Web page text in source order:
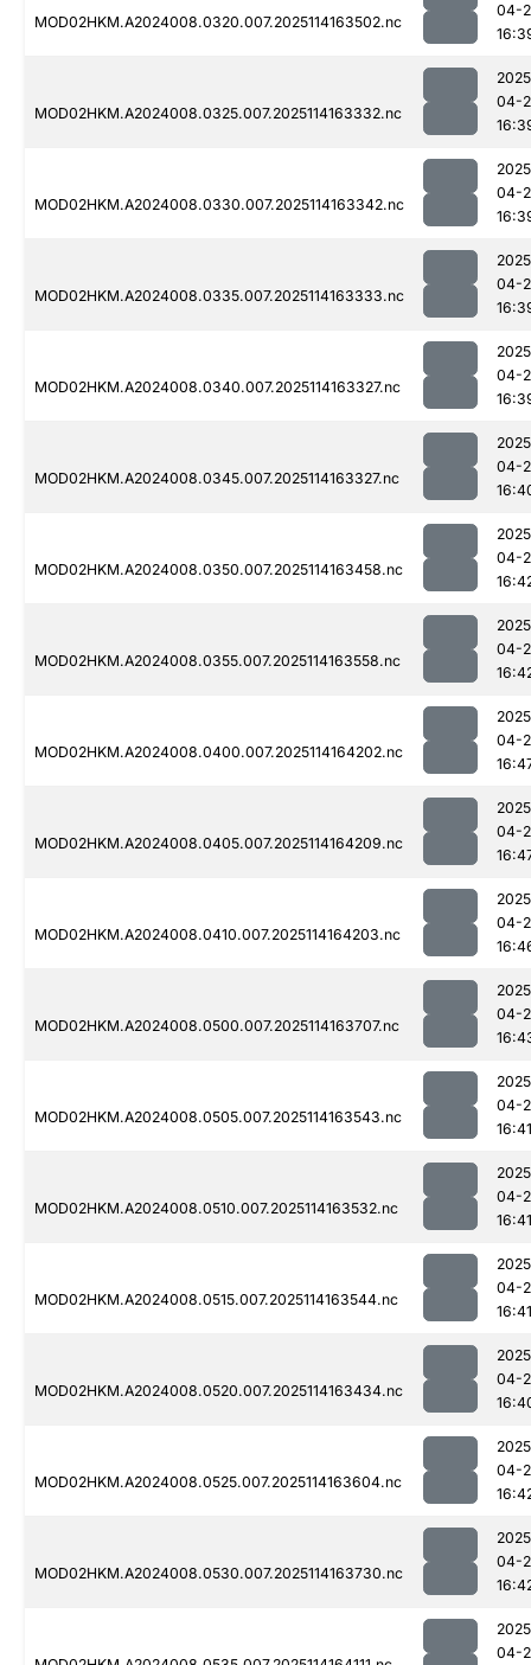
MOD02HKM.A2024008.0320.007.2025114163502.nc
04-
MOD02HKM.A2024008.0325.007.2025114163332.nc
04-
MOD02HKM.A2024008.0330.007.2025114163342.nc
04-
MOD02HKM.A2024008.0335.007.2025114163333.nc
04-
MOD02HKM.A2024008.0340.007.2025114163327.nc
04-
MOD02HKM.A2024008.0345.007.2025114163327.nc
04-
MOD02HKM.A2024008.0350.007.2025114163458.nc
04-
MOD02HKM.A2024008.0355.007.2025114163558.nc
04-
MOD02HKM.A2024008.0400.007.2025114164202.nc
04-
MOD02HKM.A2024008.0405.007.2025114164209.nc
04-
MOD02HKM.A2024008.0410.007.2025114164203.nc
04-
MOD02HKM.A2024008.0500.007.2025114163707.nc
04-
MOD02HKM.A2024008.0505.007.2025114163543.nc
04-
16:41
MOD02HKM.A2024008.0510.007.2025114163532.nc
04-
16:41
MOD02HKM.A2024008.0515.007.2025114163544.nc
04-
16:41
MOD02HKM.A2024008.0520.007.2025114163434.nc
04-
MOD02HKM.A2024008.0525.007.2025114163604.nc
04-
MOD02HKM.A2024008.0530.007.2025114163730.nc
04-
04-